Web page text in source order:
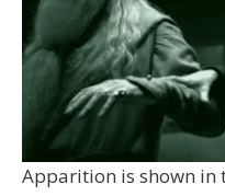
Apparition is shown in